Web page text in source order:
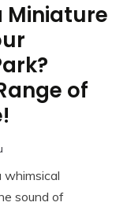
Miniature
of
whimsical
sound of